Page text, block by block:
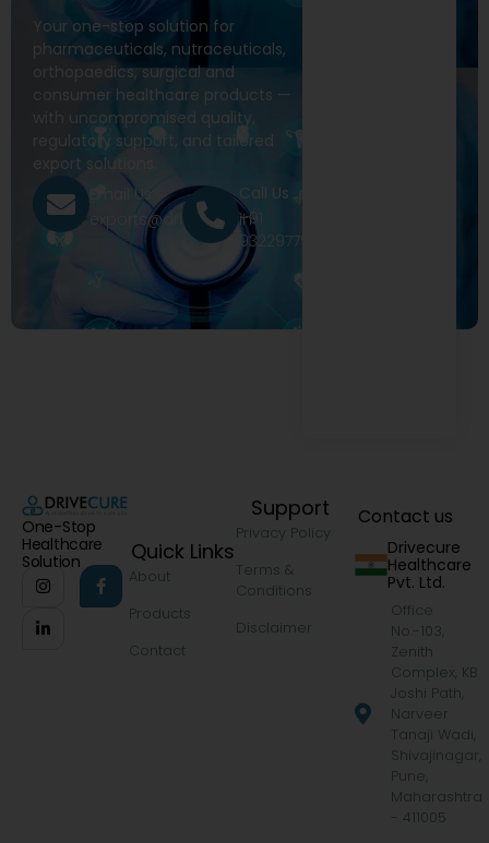
Your one-stop solution for
pharmaceuticals, nutraceuticals,
orthopaedics, surgical and
consumer healthcare products —
with uncompromised quality,
regulatory support, and tailored
export solutions.
Email Us
exports@drivecure.in
Call Us
+91
9322977968
One-Stop
Healthcare
Solution
Quick Links
About
Products
Contact
Support
Privacy Policy
Terms &
Conditions
Disclaimer
Contact us
Drivecure
Healthcare
Pvt. Ltd.
Office
No.-103,
Zenith
Complex, KB
Joshi Path,
Narveer
Tanaji Wadi,
Shivajinagar,
Pune,
Maharashtra
- 411005